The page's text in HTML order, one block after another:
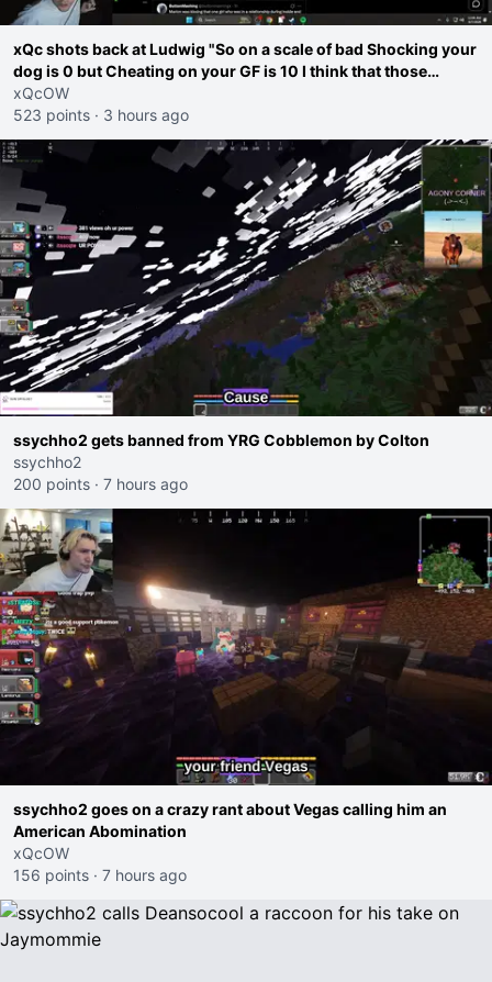
xQc shots back at Ludwig "So on a scale of bad Shocking your
dog is 0 but Cheating on your GF is 10 I think that those
morals are missplaced"
xQcOW
523 points · 3 hours ago
ssychho2 gets banned from YRG Cobblemon by Colton
ssychho2
200 points · 7 hours ago
ssychho2 goes on a crazy rant about Vegas calling him an
American Abomination
xQcOW
156 points · 7 hours ago